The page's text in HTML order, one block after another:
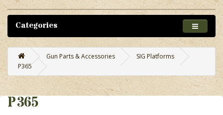
Categories
Gun Parts & Accessories
SIG Platforms
P365
P365